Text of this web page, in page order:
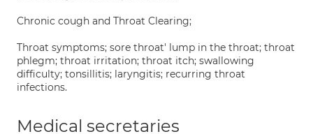
Chronic cough and Throat Clearing;
Throat symptoms; sore throat' lump in the throat; throat
phlegm; throat irritation; throat itch; swallowing
difficulty; tonsillitis; laryngitis; recurring throat
infections.
Medical secretaries